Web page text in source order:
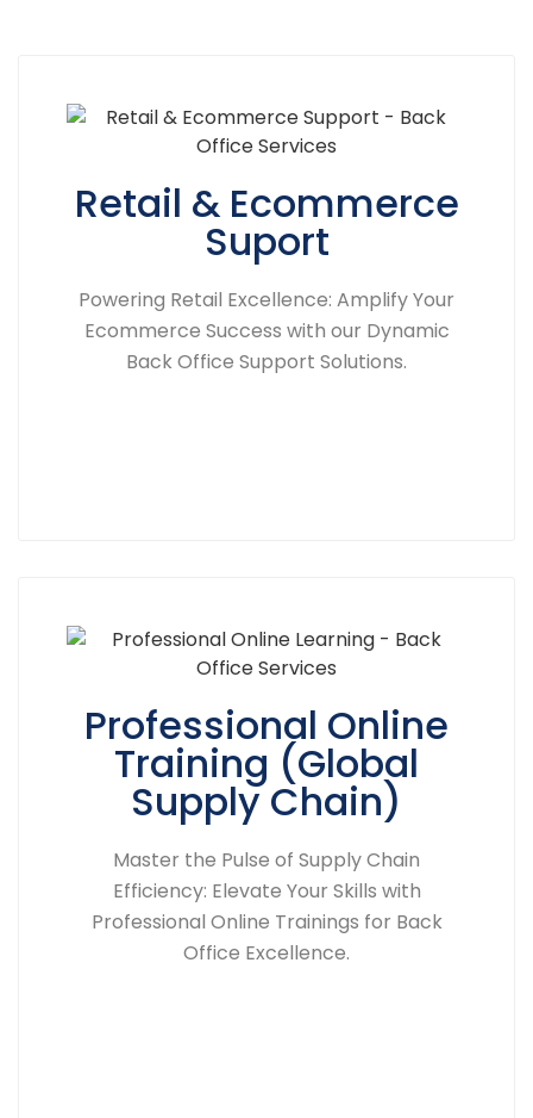
Retail & Ecommerce
Suport
Powering Retail Excellence: Amplify Your
Ecommerce Success with our Dynamic
Back Office Support Solutions.
Professional Online
Training (Global
Supply Chain)
Master the Pulse of Supply Chain
Efficiency: Elevate Your Skills with
Professional Online Trainings for Back
Office Excellence.